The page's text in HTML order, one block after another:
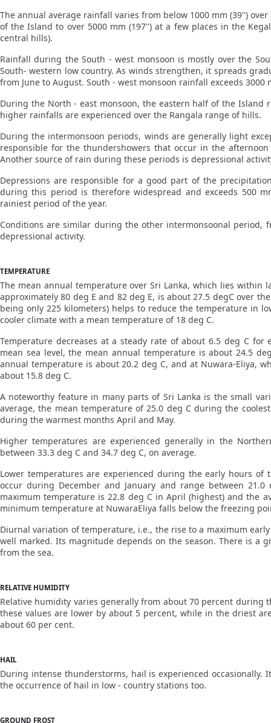
The annual average rainfall varies from below 1000 mm (39'')
of the Island to over 5000 mm (197'') at a few places in the
central hills).
Rainfall during the South - west monsoon is mostly over the
South- western low country. As winds strengthen, it spreads
from June to August. South - west monsoon rainfall exceeds
During the North - east monsoon, the eastern half of the Island
higher rainfalls are experienced over the Rangala range of hills.
During the intermonsoon periods, winds are generally light
responsible for the thundershowers that occur in the
Another source of rain during these periods is depressional
Depressions are responsible for a good part of the
during this period is therefore widespread and exceeds 500
rainiest period of the year.
Conditions are similar during the other intermonsoonal
depressional activity.
TEMPERATURE
The mean annual temperature over Sri Lanka, which lies
approximately 80 deg E and 82 deg E, is about 27.5 degC over
being only 225 kilometers) helps to reduce the temperature in
cooler climate with a mean temperature of 18 deg C.
Temperature decreases at a steady rate of about 6.5 deg C
mean sea level, the mean annual temperature is about 24.5
annual temperature is about 20.2 deg C, and at Nuwara-Eliya,
about 15.8 deg C.
A noteworthy feature in many parts of Sri Lanka is the small
average, the mean temperature of 25.0 deg C during the
during the warmest months April and May.
Higher temperatures are experienced generally in the
between 33.3 deg C and 34.7 deg C, on average.
Lower temperatures are experienced during the early hours
occur during December and January and range between
maximum temperature is 22.8 deg C in April (highest) and the
minimum temperature at NuwaraEliya falls below the freezing
Diurnal variation of temperature, i.e., the rise to a maximum
well marked. Its magnitude depends on the season. There is
from the sea.
RELATIVE HUMIDITY
Relative humidity varies generally from about 70 percent
these values are lower by about 5 percent, while in the driest
about 60 per cent.
HAIL
During intense thunderstorms, hail is experienced
the occurrence of hail in low - country stations too.
GROUND FROST